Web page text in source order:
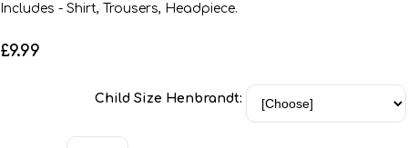
Includes - Shirt, Trousers, Headpiece.
£9.99
Child Size Henbrandt: